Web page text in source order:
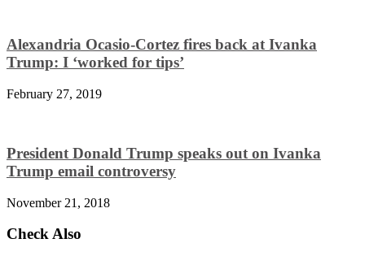
Alexandria Ocasio-Cortez fires back at Ivanka
Trump: I ‘worked for tips’
February 27, 2019
President Donald Trump speaks out on Ivanka
Trump email controversy
November 21, 2018
Check Also